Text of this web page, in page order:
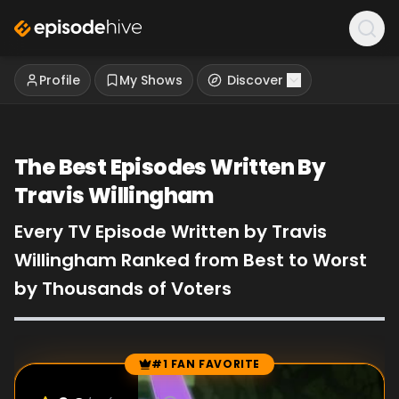
Profile My Shows Discover
The Best Episodes Written By
Travis Willingham
Every TV Episode Written by Travis
Willingham Ranked from Best to Worst
by Thousands of Voters
Episode Rankings #1 FAN FAVORITE